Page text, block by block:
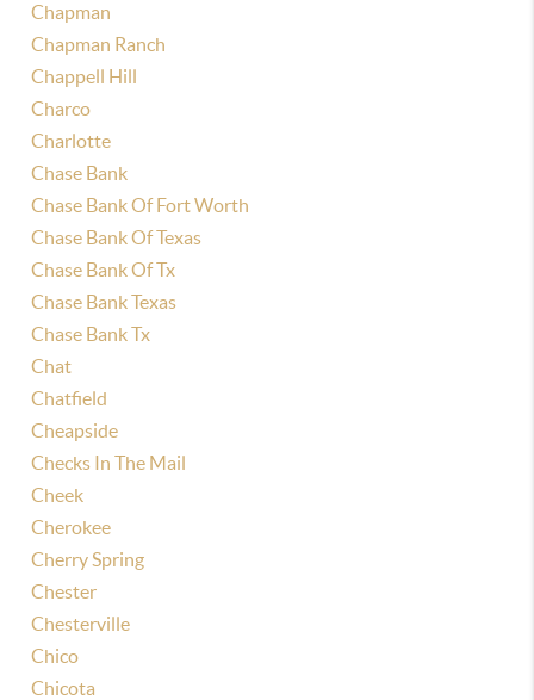
Chapman
Chapman Ranch
Chappell Hill
Charco
Charlotte
Chase Bank
Chase Bank Of Fort Worth
Chase Bank Of Texas
Chase Bank Of Tx
Chase Bank Texas
Chase Bank Tx
Chat
Chatfield
Cheapside
Checks In The Mail
Cheek
Cherokee
Cherry Spring
Chester
Chesterville
Chico
Chicota